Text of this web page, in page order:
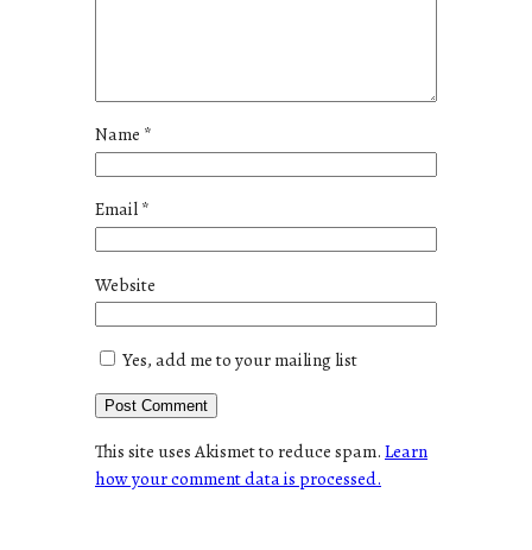
Name *
Email*
Website
Yes, add me to your mailing list
This site uses Akismet to reduce spam.Learn
how your comment data is processed.